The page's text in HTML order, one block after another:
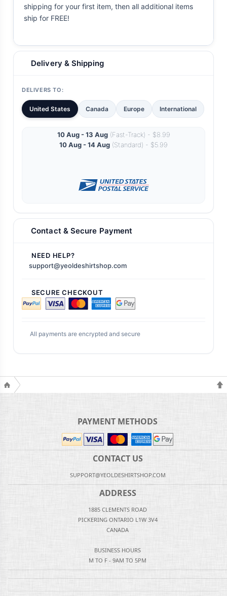
shipping for your first item, then all additional items
ship for FREE!
Delivery & Shipping
DELIVERS TO:
United States Canada Europe International
10 Aug - 13 Aug(Fast-Track) - $8.99
10 Aug - 14 Aug (Standard) - $5.99
Contact & Secure Payment
NEED HELP?
support@yeoldeshirtshop.com
SECURE CHECKOUT
All payments are encrypted and secure
PAYMENT METHODS
CONTACT US
SUPPORT@YEOLDESHIRTSHOP.COM
ADDRESS
1885 CLEMENTS ROAD
PICKERING ONTARIO L1W 3V4
CANADA
BUSINESS HOURS
M TO F - 9AM TO 5PM